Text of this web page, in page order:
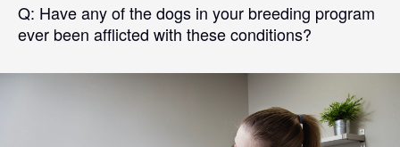
Q: Have any of the dogs in your breeding program
ever been afflicted with these conditions?